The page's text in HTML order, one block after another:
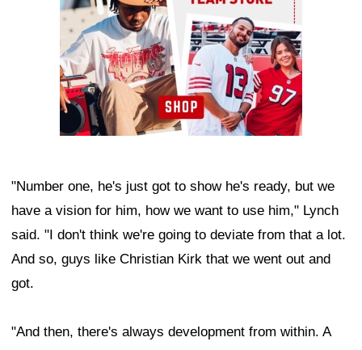
"Number one, he's just got to show he's ready, but we
have a vision for him, how we want to use him," Lynch
said. "I don't think we're going to deviate from that a lot.
And so, guys like Christian Kirk that we went out and
got.
"And then, there's always development from within. A